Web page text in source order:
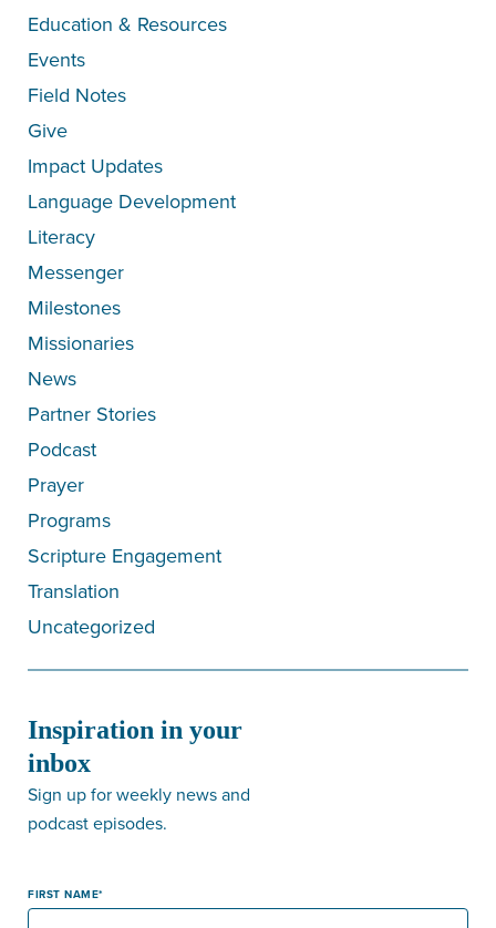
Education & Resources
Events
Field Notes
Give
Impact Updates
Language Development
Literacy
Messenger
Milestones
Missionaries
News
Partner Stories
Podcast
Prayer
Programs
Scripture Engagement
Translation
Uncategorized
Inspiration in your
inbox
Sign up for weekly news and
podcast episodes.
FIRST NAME